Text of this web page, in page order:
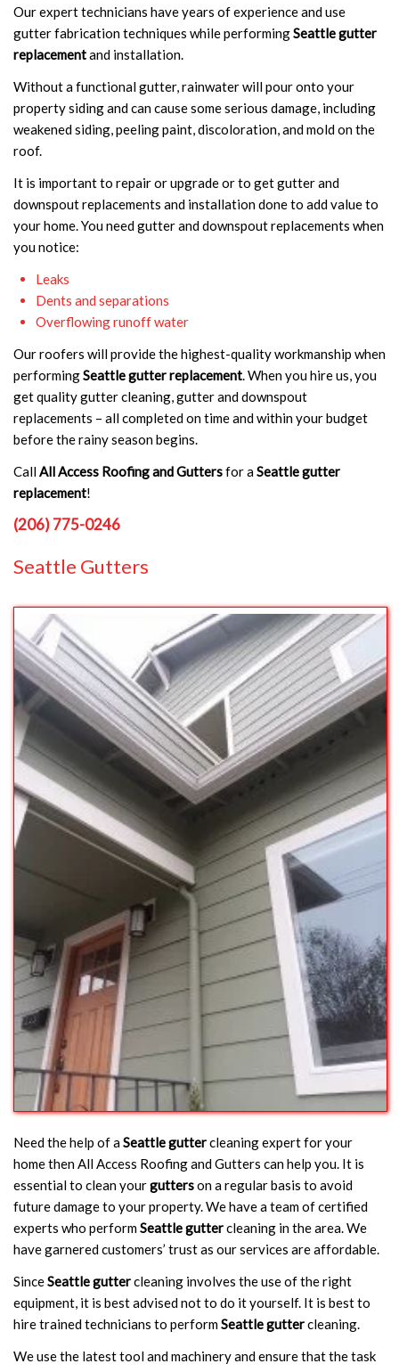
Our expert technicians have years of experience and use
gutter fabrication techniques while performingSeattle gutter
replacementand installation.
Without a functional gutter, rainwater will pour onto your
property siding and can cause some serious damage, including
weakened siding, peeling paint, discoloration, and mold on the
roof.
It is important to repair or upgrade or to get gutter and
downspout replacements and installation done to add value to
your home. You need gutter and downspout replacements when
you notice:
Leaks
Dents and separations
Overflowing runoff water
Our roofers will provide the highest-quality workmanship when
performingSeattle gutter replacement. When you hire us, you
get quality gutter cleaning, gutter and downspout
replacements – all completed on time and within your budget
before the rainy season begins.
CallAll Access Roofing and Guttersfor aSeattle gutter
replacement!
(206) 775-0246
Seattle Gutters
Need the help of aSeattle guttercleaning expert for your
home then All Access Roofing and Gutters can help you. It is
essential to clean yourgutterson a regular basis to avoid
future damage to your property. We have a team of certified
experts who performSeattle guttercleaning in the area. We
have garnered customers’ trust as our services are affordable.
SinceSeattle guttercleaning involves the use of the right
equipment, it is best advised not to do it yourself. It is best to
hire trained technicians to performSeattle guttercleaning.
We use the latest tool and machinery and ensure that the task